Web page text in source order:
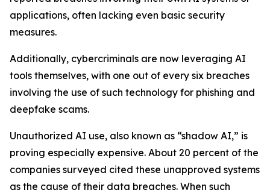
applications, often lacking even basic security
measures.
Additionally, cybercriminals are now leveraging AI
tools themselves, with one out of every six breaches
involving the use of such technology for phishing and
deepfake scams.
Unauthorized AI use, also known as “shadow AI,” is
proving especially expensive. About 20 percent of the
companies surveyed cited these unapproved systems
as the cause of their data breaches. When such